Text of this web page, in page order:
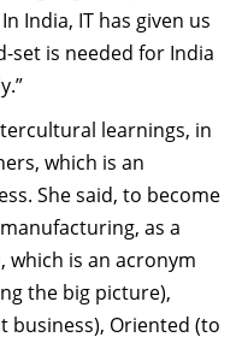
India, IT has given us
set is needed for India
learnings, in
which is an
She said, to become
as a
which is an acronym
the big picture),
business), Oriented (to